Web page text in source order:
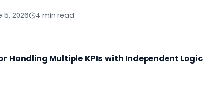
5, 2026 4 min read
Handling Multiple KPIs with Independent Logic